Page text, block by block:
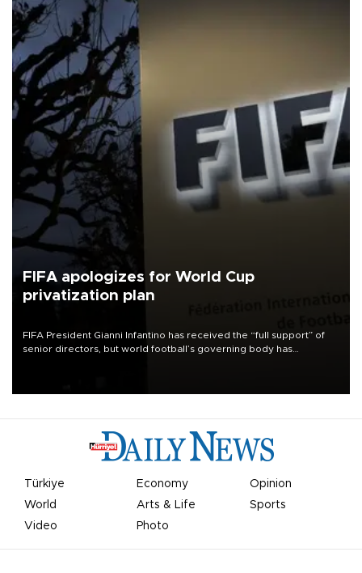
FIFA apologizes for World Cup
privatization plan
FIFA President Gianni Infantino has received the “full support” of
senior directors, but world football’s governing body has
Türkiye Economy
Opinion
World
Arts & Life
Sports
Video
Photo